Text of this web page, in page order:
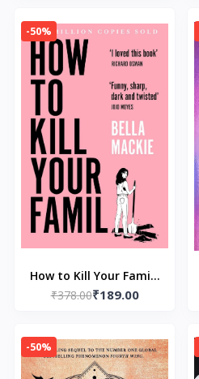
-50%
How to Kill Your Family
by Bella Mackie
₹378.00₹189.00
-50%